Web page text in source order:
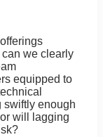
we clearly
equipped to
swiftly enough
will lagging